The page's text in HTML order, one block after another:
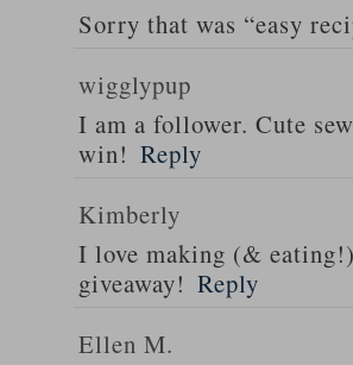
Sorry that was “easy
wigglypup
I am a follower. Cute
win! Reply
Kimberly
I love making (&
giveaway! Reply
Ellen M.